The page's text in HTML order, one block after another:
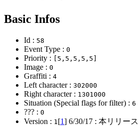
Basic Infos
Id : 58
Event Type : 0
Priority : [5,5,5,5,5]
Image : 0
Graffiti : 4
Left character : 302000
Right character : 1301000
Situation (Special flags for filter) : 6
??? : 0
Version : 1 [1] 6/30/17 : 本リリース